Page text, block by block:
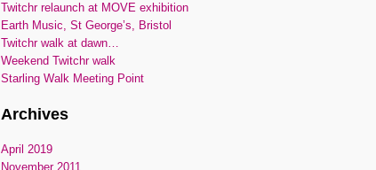
Twitchr relaunch at MOVE exhibition
Earth Music, St George’s, Bristol
Twitchr walk at dawn…
Weekend Twitchr walk
Starling Walk Meeting Point
Archives
April 2019
November 2011